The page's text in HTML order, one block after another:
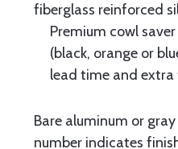
fiberglass reinforced
Premium cowl
(black, orange or
lead time and
Bare aluminum or
number indicates